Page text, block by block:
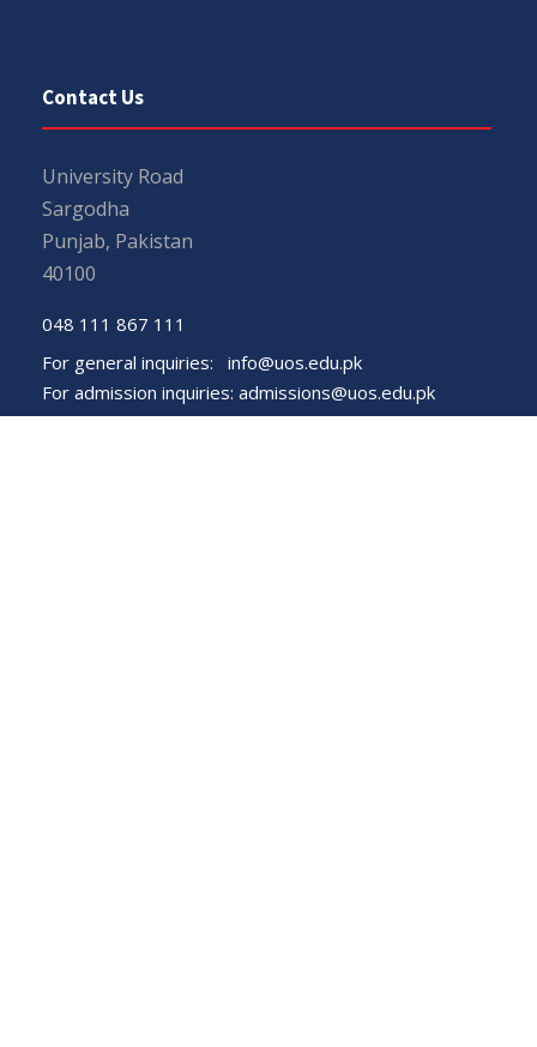
Contact Us
University Road
Sargodha
Punjab, Pakistan
40100
048 111 867 111
For general inquiries: info@uos.edu.pk
For admission inquiries: admissions@uos.edu.pk